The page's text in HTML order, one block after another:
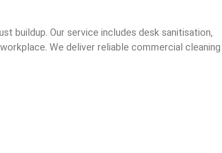
buildup. Our service includes desk sanitisation,
We deliver reliable commercial cleaning